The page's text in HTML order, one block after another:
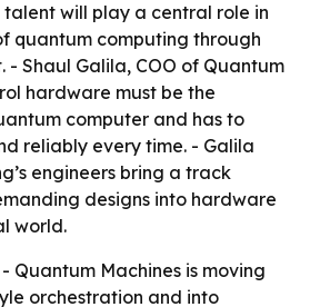
talent will play a central role in
quantum computing through
Shaul Galila, COO of Quantum
hardware must be the
computer and has to
reliably every time. - Galila
engineers bring a track
designs into hardware
world.
- Quantum Machines is moving
orchestration and into